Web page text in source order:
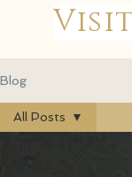
Blog
All Posts